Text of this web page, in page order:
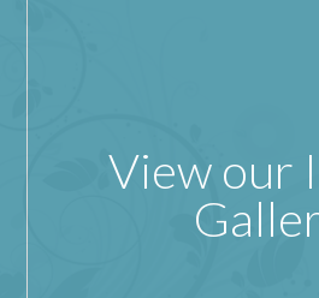
View our